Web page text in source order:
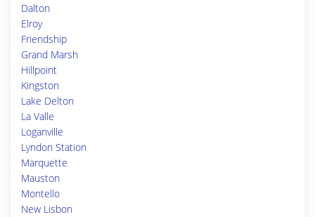
Dalton
Elroy
Friendship
Grand Marsh
Hillpoint
Kingston
Lake Delton
La Valle
Loganville
Lyndon Station
Marquette
Mauston
Montello
New Lisbon